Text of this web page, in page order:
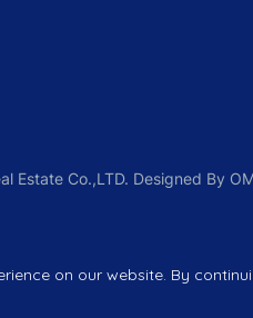
Estate Co.,LTD. Designed By
on our website. By